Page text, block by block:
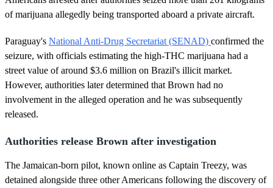
of marijuana allegedly being transported aboard a private aircraft.
Paraguay's National Anti-Drug Secretariat (SENAD) confirmed the
seizure, with officials estimating the high-THC marijuana had a
street value of around $3.6 million on Brazil's illicit market.
However, authorities later determined that Brown had no
involvement in the alleged operation and he was subsequently
released.
Authorities release Brown after investigation
The Jamaican-born pilot, known online as Captain Treezy, was
detained alongside three other Americans following the discovery of